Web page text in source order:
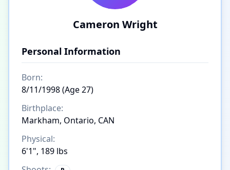
Cameron Wright
Personal Information
Born:
8/11/1998 (Age 27)
Birthplace:
Markham, Ontario, CAN
Physical:
6'1", 189 lbs